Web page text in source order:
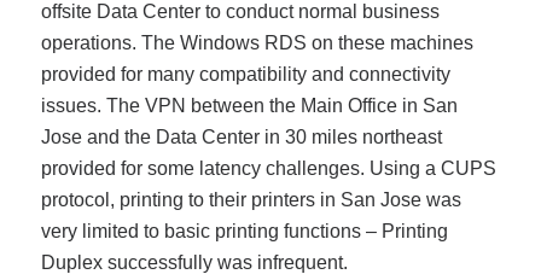
offsite Data Center to conduct normal business
operations. The Windows RDS on these machines
provided for many compatibility and connectivity
issues. The VPN between the Main Office in San
Jose and the Data Center in 30 miles northeast
provided for some latency challenges. Using a CUPS
protocol, printing to their printers in San Jose was
very limited to basic printing functions – Printing
Duplex successfully was infrequent.